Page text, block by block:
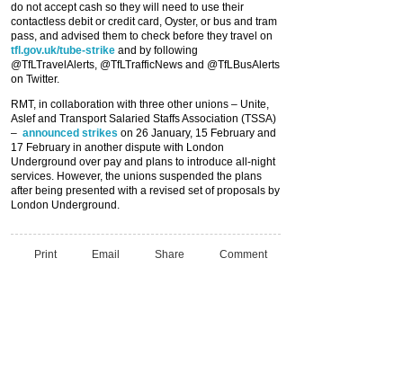
do not accept cash so they will need to use their
contactless debit or credit card, Oyster, or bus and tram
pass, and advised them to check before they travel on
tfl.gov.uk/tube-strike and by following
@TfLTravelAlerts, @TfLTrafficNews and @TfLBusAlerts
on Twitter.
RMT, in collaboration with three other unions – Unite,
Aslef and Transport Salaried Staffs Association (TSSA)
– announced strikes on 26 January, 15 February and
17 February in another dispute with London
Underground over pay and plans to introduce all-night
services. However, the unions suspended the plans
after being presented with a revised set of proposals by
London Underground.
Print Email Share Comment